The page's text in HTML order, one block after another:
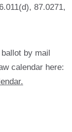
87.0271,
by mail
calendar here: